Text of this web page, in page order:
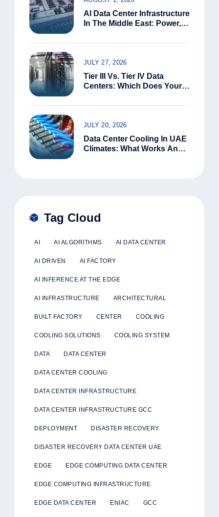
AI Data Center Infrastructure
In The Middle East: Power,
Constraints
Tier III Vs. Tier IV Data
Centers: Which Does Your
JULY 27, 2026
Data Center Cooling In UAE
Climates: What Works And
JULY 20, 2026
Tag Cloud
AI AI ALGORITHMS AI DATA CENTER
AI DRIVEN AI FACTORY
AI INFERENCE AT THE EDGE
AI INFRASTRUCTURE ARCHITECTURAL
BUILT FACTORY CENTER COOLING
COOLING SOLUTIONS COOLING SYSTEM
DATA DATA CENTER
DATA CENTER COOLING
DATA CENTER INFRASTRUCTURE
DATA CENTER INFRASTRUCTURE GCC
DEPLOYMENT DISASTER RECOVERY
DISASTER RECOVERY DATA CENTER UAE
EDGE EDGE COMPUTING DATA CENTER
EDGE COMPUTING INFRASTRUCTURE
EDGE DATA CENTER ENIAC GCC